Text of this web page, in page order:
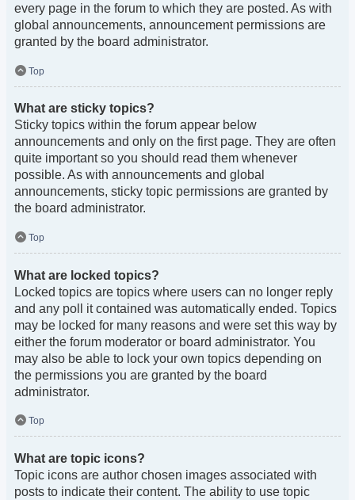
every page in the forum to which they are posted. As with
global announcements, announcement permissions are
granted by the board administrator.
Top
What are sticky topics?
Sticky topics within the forum appear below
announcements and only on the first page. They are often
quite important so you should read them whenever
possible. As with announcements and global
announcements, sticky topic permissions are granted by
the board administrator.
Top
What are locked topics?
Locked topics are topics where users can no longer reply
and any poll it contained was automatically ended. Topics
may be locked for many reasons and were set this way by
either the forum moderator or board administrator. You
may also be able to lock your own topics depending on
the permissions you are granted by the board
administrator.
Top
What are topic icons?
Topic icons are author chosen images associated with
posts to indicate their content. The ability to use topic